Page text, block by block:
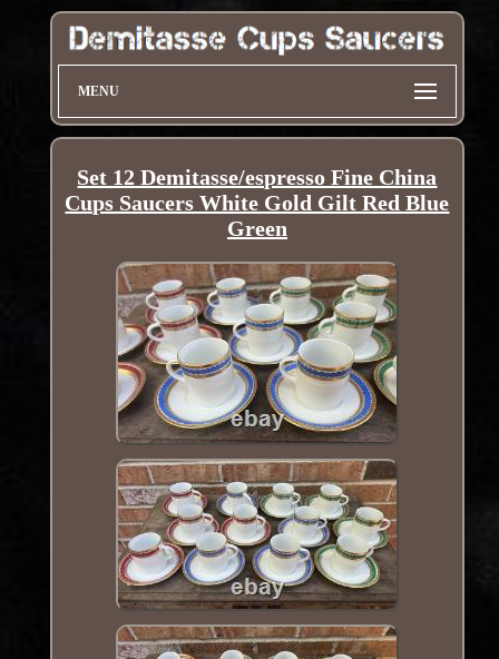
MENU
Set 12 Demitasse/espresso Fine China
Cups Saucers White Gold Gilt Red Blue
Green